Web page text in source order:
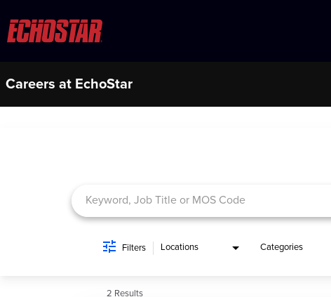
Careers at EchoStar
Filters Locations Categories
2 Results